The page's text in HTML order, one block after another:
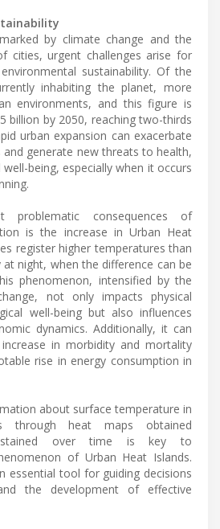
by climate change and the
cities, urgent challenges arise for
sustainability. Of the
inhabiting the planet, more
environments, and this figure is
billion by 2050, reaching two-thirds
urban expansion can exacerbate
and generate new threats to health,
being, especially when it occurs
consequences of
is the increase in Urban Heat
register higher temperatures than
at night, when the difference can be
phenomenon, intensified by the
not only impacts physical
well-being but also influences
dynamics. Additionally, it can
in morbidity and mortality
rise in energy consumption in
about surface temperature in
through heat maps obtained
over time is key to
of Urban Heat Islands.
essential tool for guiding decisions
the development of effective